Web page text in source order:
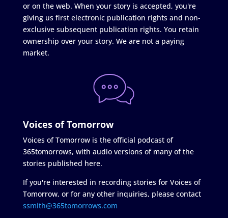
or on the web. When your story is accepted, you're
giving us first electronic publication rights and non-
exclusive subsequent publication rights. You retain
ownership over your story. We are not a paying
market.
Voices of Tomorrow
Voices of Tomorrow is the official podcast of
365tomorrows, with audio versions of many of the
stories published here.
If you're interested in recording stories for Voices of
Tomorrow, or for any other inquiries, please contact
ssmith@365tomorrows.com